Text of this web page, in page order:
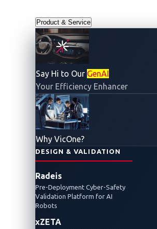
Product & Service
Say Hi to Our GenAI
Your Efficiency Enhancer
Why VicOne?
DESIGN & VALIDATION
Radeis
Pre-Deployment Cyber-Safety
Validation Platform for AI
Robots
xZETA
Cybersecurity
Road
Is